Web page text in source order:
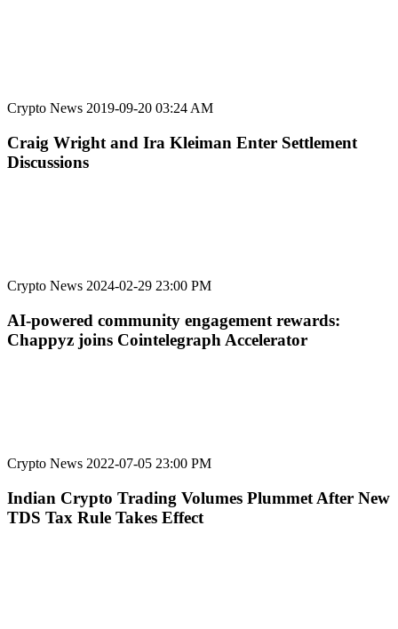
Crypto News 2019-09-20 03:24 AM
Craig Wright and Ira Kleiman Enter Settlement
Discussions
Crypto News 2024-02-29 23:00 PM
AI-powered community engagement rewards:
Chappyz joins Cointelegraph Accelerator
Crypto News 2022-07-05 23:00 PM
Indian Crypto Trading Volumes Plummet After New
TDS Tax Rule Takes Effect